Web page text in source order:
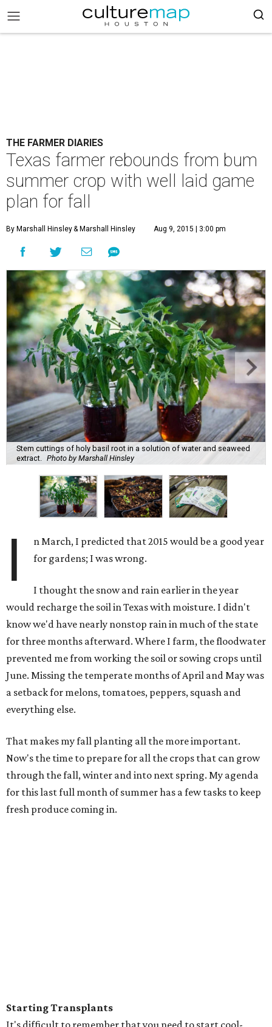
THE FARMER DIARIES
Texas farmer rebounds from bum
summer crop with well laid game
plan for fall
By Marshall Hinsley& Marshall Hinsley Aug 9, 2015 | 3:00 pm
Stem cuttings of holy basil root in a solution of water and seaweed
extract.
Photo by Marshall Hinsley
I
n March, I predicted that 2015 would be a good year
for gardens; I was wrong.
I thought the snow and rain earlier in the year
would recharge the soil in Texas with moisture. I didn't
know we'd have nearly nonstop rain in much of the state
for three months afterward. Where I farm, the floodwater
prevented me from working the soil or sowing crops until
June. Missing the temperate months of April and May was
a setback for melons, tomatoes, peppers, squash and
everything else.
That makes my fall planting all the more important.
Now's the time to prepare for all the crops that can grow
through the fall, winter and into next spring. My agenda
for this last full month of summer has a few tasks to keep
fresh produce coming in.
Starting Transplants